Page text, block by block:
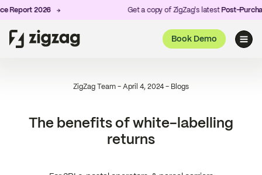
2026 Get a copy of ZigZag's latest Post-Purchase
Book Demo
ZigZag Team-April 4, 2024- Blogs
The benefits of white-labelling
returns